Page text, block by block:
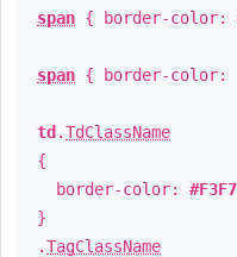
span { border-color:
span { border-color:
td .TdClassName
{
border-color:
}
.TagClassName